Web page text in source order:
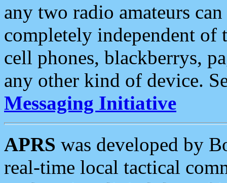
any two radio amateurs
completely independent of
cell phones, blackberrys,
any other kind of device.
Messaging Initiative
APRS was developed by
real-time local tactical